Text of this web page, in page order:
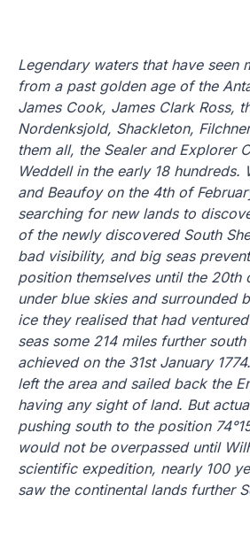
Legendary waters that have seen
from a past golden age of the
James Cook, James Clark Ross,
Nordenksjold, Shackleton,
them all, the Sealer and Explorer
Weddell in the early 18 hundreds.
and Beaufoy on the 4th of
searching for new lands to
of the newly discovered South
bad visibility, and big seas
position themselves until the 20th
under blue skies and surrounded
ice they realised that had
seas some 214 miles further
achieved on the 31st January
left the area and sailed back the
having any sight of land. But
pushing south to the position
would not be overpassed until
scientific expedition, nearly 100
saw the continental lands further